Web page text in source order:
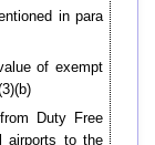
in para
of exempt
Duty Free
airports to the